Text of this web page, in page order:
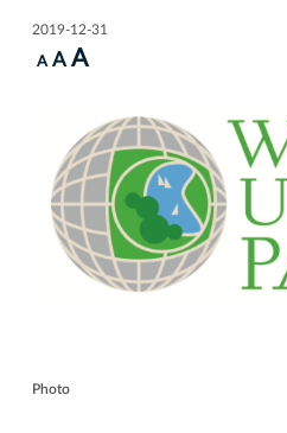
2019-12-31
A A A
Photo